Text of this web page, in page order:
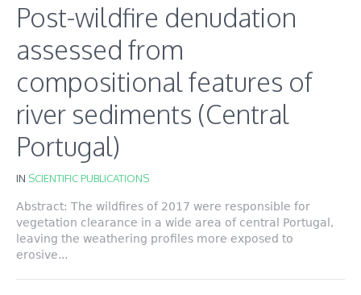
Post-wildfire denudation
assessed from
compositional features of
river sediments (Central
Portugal)
IN SCIENTIFIC PUBLICATIONS
Abstract: The wildfires of 2017 were responsible for
vegetation clearance in a wide area of central Portugal,
leaving the weathering profiles more exposed to
erosive...